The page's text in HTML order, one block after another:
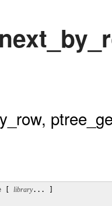
library... ]